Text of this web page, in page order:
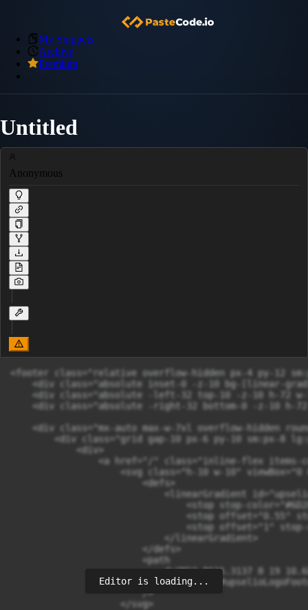
My Snippets
Archive
Premium
Untitled
Anonymous
<footer class="relative overflow-hidden px-4 py-12
<div class="absolute inset-0 -z-10 bg-[linear-
<div class="absolute -left-32 top-10 -z-10 h-72
<div class="absolute -right-32 bottom-0 -z-10 h-
<div class="mx-auto max-w-7xl overflow-hidden
<div class="grid gap-10 px-6 py-10 sm:px-8
            <div>
<a href="/" class="inline-flex
<svg class="h-10 w-10"
                        <defs>
<linearGradient
<stop stop-
<stop offset="0.55"
<stop offset="1"
                            </linearGradient>
                        </defs>
                        <path
d="M13 8C16.3137 8 19
                        />
                    </svg>
Editor is loading...